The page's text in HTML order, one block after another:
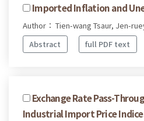
Imported Inflation and
Author： Tien-wang Tsaur, Jen-
Abstract
full PDF text
Exchange Rate Pass-
Industrial Import Price